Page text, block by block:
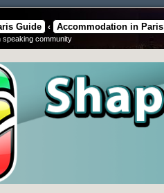
Guide ‹ Accommodation in Paris
speaking community